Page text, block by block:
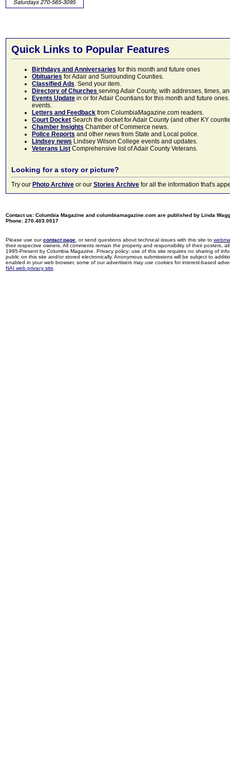
Quick Links to Popular Features
Birthdays and Anniversaries for this month and future ones
Obituaries for Adair and Surrounding Counties.
Classified Ads. Send your item.
Directory of Churches serving Adair County, with addresses, times,
Events Update in or for Adair Countians for this month and future
events.
Letters and Feedback from ColumbiaMagazine.com readers.
Court Docket Search the docket for Adair County (and other KY
Chamber Insights Chamber of Commerce news.
Police Reports and other news from State and Local police.
Lindsey news Lindsey Wilson College events and updates.
Veterans List Comprehensive list of Adair County Veterans.
Looking for a story or picture?
Try our Photo Archive or our Stories Archive for all the information that's
Contact us: Columbia Magazine and columbiamagazine.com are published by Linda
Phone: 270.403.0017
Please use ourcontact page , or send questions about technical issues with this site to
their respective owners. All comments remain the property and responsibility of their posters,
1995-Present by Columbia Magazine. Privacy policy: use of this site requires no sharing of
public on this site and/or stored electronically. Anonymous submissions will be subject to
enabled in your web browser, some of our advertisers may use cookies for interest-based
NAI web privacy site